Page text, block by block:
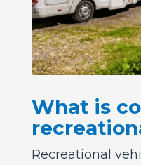
What is
Recreational